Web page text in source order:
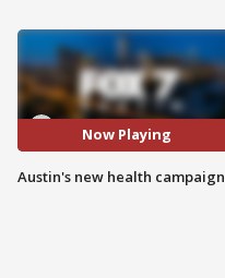
Now Playing
Austin's new health campaign